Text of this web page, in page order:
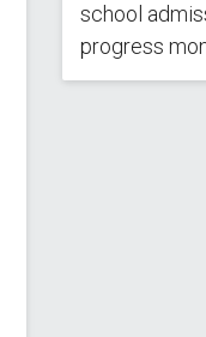
school
progress